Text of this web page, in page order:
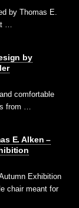
by Thomas E.
…
by
comfortable
from …
E. Alken –
Exhibition
chair meant for